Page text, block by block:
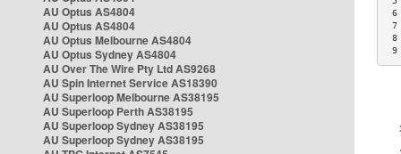
AU Optus AS4804
AU Optus AS4804
AU Optus Melbourne AS4804
AU Optus Sydney AS4804
AU Over The Wire Pty Ltd AS9268
AU Spin Internet Service AS18390
AU Superloop Melbourne AS38195
AU Superloop Perth AS38195
AU Superloop Sydney AS38195
AU Superloop Sydney AS38195
6
7
9